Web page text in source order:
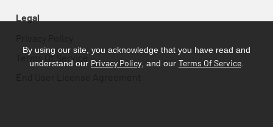
Legal
Terms Of Service
By using our site, you acknowledge that you have read and
understand our Privacy Policy , and our Terms Of Service